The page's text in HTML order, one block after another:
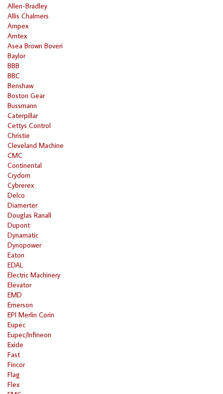
Allen-Bradley
Allis Chalmers
Ampex
Amtex
Asea Brown Boveri
Baylor
BBB
BBC
Benshaw
Boston Gear
Bussmann
Caterpillar
Cettys Control
Christie
Cleveland Machine
CMC
Continental
Crydom
Cybrerex
Delco
Diamerter
Douglas Ranall
Dupont
Dynamatic
Dynopower
Eaton
EDAL
Electric Machinery
Elevator
EMD
Emerson
EPI Merlin Corin
Eupec
Eupec/Infineon
Exide
Fast
Fincor
Flag
Flex